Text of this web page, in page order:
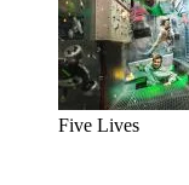
Five Lives